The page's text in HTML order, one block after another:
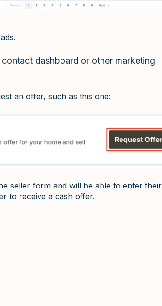
dashboard or other marketing
an offer, such as this one:
seller form and will be able to enter their
to receive a cash offer.